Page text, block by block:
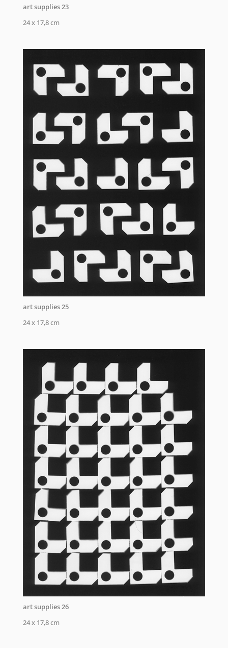
art supplies 23
24 x 17,8 cm
art supplies 25
24 x 17,8 cm
art supplies 26
24 x 17,8 cm